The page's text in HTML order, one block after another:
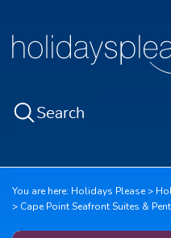
Search
You are here: Holidays Please
Cape Point Seafront Suites &